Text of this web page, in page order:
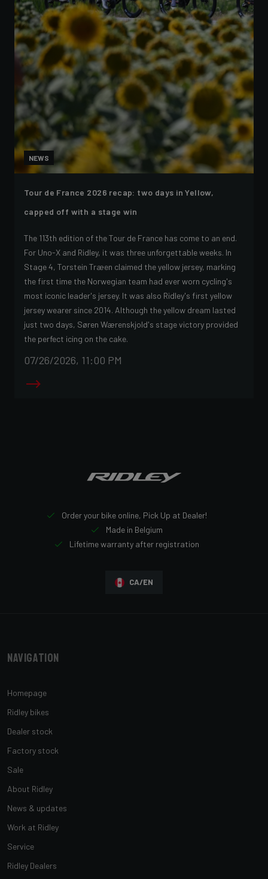
NEWS
Tour de France 2026 recap: two days in Yellow,
capped off with a stage win
The 113th edition of the Tour de France has come to an end.
For Uno-X and Ridley, it was three unforgettable weeks. In
Stage 4, Torstein Træen claimed the yellow jersey, marking
the first time the Norwegian team had ever worn cycling's
most iconic leader's jersey. It was also Ridley's first yellow
jersey wearer since 2014. Although the yellow dream lasted
just two days, Søren Wærenskjold's stage victory provided
the perfect icing on the cake.
07/26/2026, 11:00 PM
Order your bike online, Pick Up at Dealer!
Made in Belgium
Lifetime warranty after registration
CA/EN
Navigation
Homepage
Ridley bikes
Dealer stock
Factory stock
Sale
About Ridley
News & updates
Work at Ridley
Service
Ridley Dealers